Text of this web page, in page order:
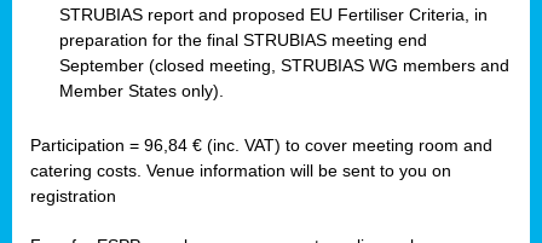
STRUBIAS report and proposed EU Fertiliser Criteria, in
preparation for the final STRUBIAS meeting end
September (closed meeting, STRUBIAS WG members and
Member States only).
Participation = 96,84 € (inc. VAT) to cover meeting room and
catering costs. Venue information will be sent to you on
registration